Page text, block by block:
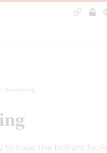
Swimming
to have the brilliant